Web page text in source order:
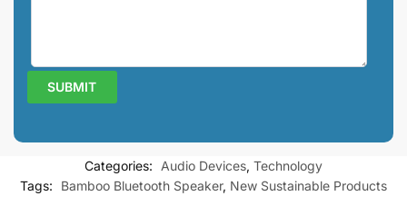
Categories: Audio Devices, Technology
Tags:
Bamboo Bluetooth Speaker, New Sustainable Products